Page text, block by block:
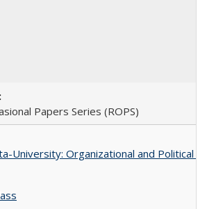
Papers Series (ROPS)
University: Organizational and Political